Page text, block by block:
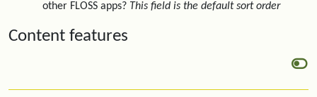
other FLOSS apps? This field is the default sort order
Content features